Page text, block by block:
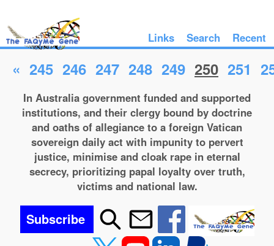
Links Search Recent
« 245 246 247 248 249 250 251
In Australia government funded and supported
institutions, and their clergy bound by doctrine
and oaths of allegiance to a foreign Vatican
sovereign daily act with impunity to pervert
justice, minimise and cloak rape in eternal
secrecy, prioritizing papal loyalty over truth,
victims and national law.
Subscribe